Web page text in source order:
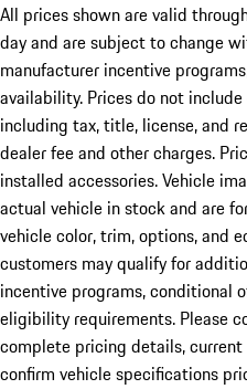
All prices shown are valid
day and are subject to change
manufacturer incentive
availability. Prices do not
including tax, title, license, and
dealer fee and other charges.
installed accessories. Vehicle
actual vehicle in stock and are
vehicle color, trim, options, and
customers may qualify for
incentive programs, conditional
eligibility requirements. Please
complete pricing details,
confirm vehicle specifications